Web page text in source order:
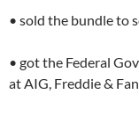
• sold the bundle to
• got the Federal
at AIG, Freddie &